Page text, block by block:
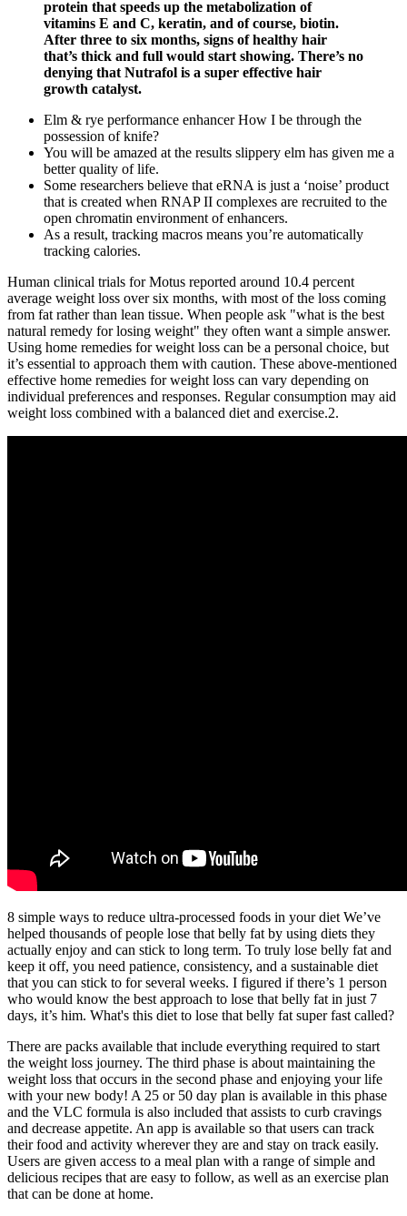
protein that speeds up the metabolization of
vitamins E and C, keratin, and of course, biotin.
After three to six months, signs of healthy hair
that’s thick and full would start showing. There’s no
denying that Nutrafol is a super effective hair
growth catalyst.
Elm & rye performance enhancer How I be through the
possession of knife?
You will be amazed at the results slippery elm has given me a
better quality of life.
Some researchers believe that eRNA is just a ‘noise’ product
that is created when RNAP II complexes are recruited to the
open chromatin environment of enhancers.
As a result, tracking macros means you’re automatically
tracking calories.
Human clinical trials for Motus reported around 10.4 percent
average weight loss over six months, with most of the loss coming
from fat rather than lean tissue. When people ask "what is the best
natural remedy for losing weight" they often want a simple answer.
Using home remedies for weight loss can be a personal choice, but
it’s essential to approach them with caution. These above-mentioned
effective home remedies for weight loss can vary depending on
individual preferences and responses. Regular consumption may aid
weight loss combined with a balanced diet and exercise.2.
8 simple ways to reduce ultra-processed foods in your diet We’ve
helped thousands of people lose that belly fat by using diets they
actually enjoy and can stick to long term. To truly lose belly fat and
keep it off, you need patience, consistency, and a sustainable diet
that you can stick to for several weeks. I figured if there’s 1 person
who would know the best approach to lose that belly fat in just 7
days, it’s him. What's this diet to lose that belly fat super fast called?
There are packs available that include everything required to start
the weight loss journey. The third phase is about maintaining the
weight loss that occurs in the second phase and enjoying your life
with your new body! A 25 or 50 day plan is available in this phase
and the VLC formula is also included that assists to curb cravings
and decrease appetite. An app is available so that users can track
their food and activity wherever they are and stay on track easily.
Users are given access to a meal plan with a range of simple and
delicious recipes that are easy to follow, as well as an exercise plan
that can be done at home.